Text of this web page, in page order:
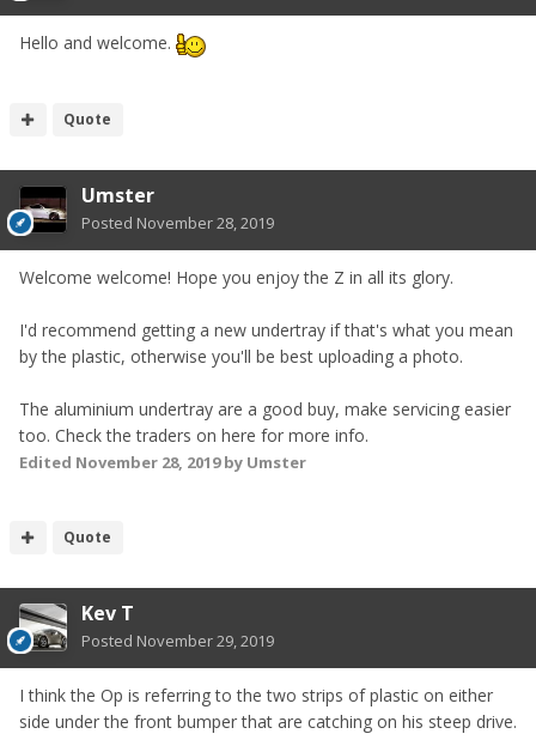
Hello and welcome.
Quote
Umster
Posted November 28, 2019
Welcome welcome! Hope you enjoy the Z in all its glory.
I'd recommend getting a new undertray if that's what you mean
by the plastic, otherwise you'll be best uploading a photo.
The aluminium undertray are a good buy, make servicing easier
too. Check the traders on here for more info.
Edited November 28, 2019by Umster
Quote
Kev T
Posted November 29, 2019
I think the Op is referring to the two strips of plastic on either
side under the front bumper that are catching on his steep drive.